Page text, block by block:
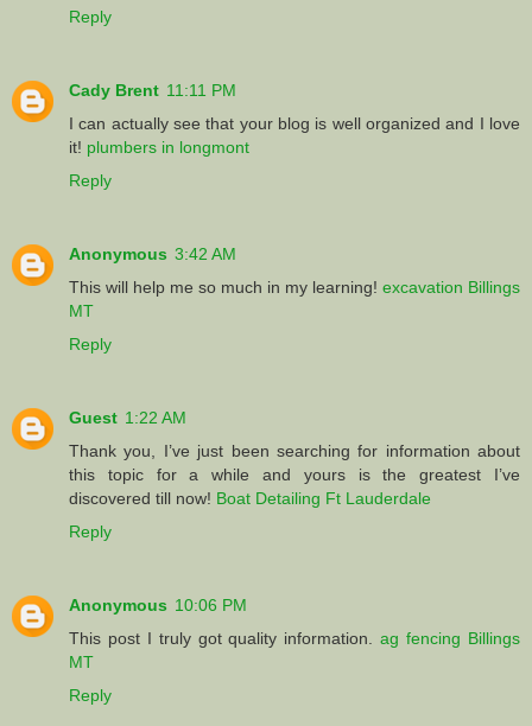
Reply
Cady Brent 11:11 PM
I can actually see that your blog is well organized and I love
it! plumbers in longmont
Reply
Anonymous 3:42 AM
This will help me so much in my learning! excavation Billings
MT
Reply
Guest 1:22 AM
Thank you, I’ve just been searching for information about
this topic for a while and yours is the greatest I’ve
discovered till now! Boat Detailing Ft Lauderdale
Reply
Anonymous 10:06 PM
This post I truly got quality information.ag fencing Billings
MT
Reply